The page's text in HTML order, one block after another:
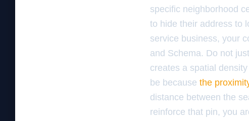
specific neighborhood
to hide their address to
service business, your
and Schema. Do not
creates a spatial
be because the
distance between the
reinforce that pin, you